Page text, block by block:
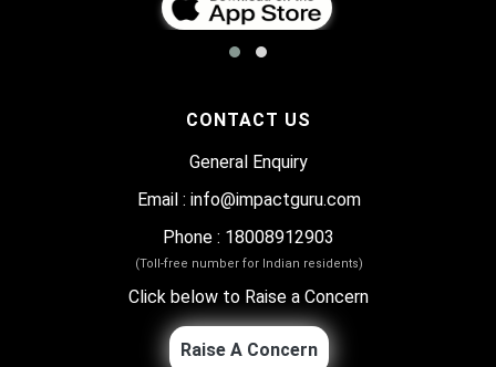
CONTACT US
General Enquiry
Email: info@impactguru.com
Phone : 18008912903
(Toll-free number for Indian residents)
Click below to Raise a Concern
Raise A Concern